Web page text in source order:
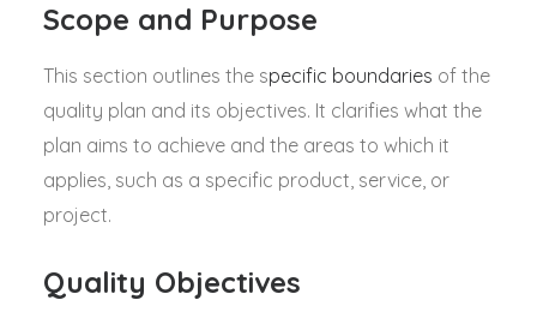
Scope and Purpose
This section outlines the specific boundaries of the
quality plan and its objectives. It clarifies what the
plan aims to achieve and the areas to which it
applies, such as a specific product, service, or
project.
Quality Objectives